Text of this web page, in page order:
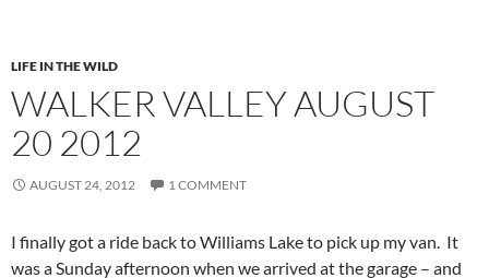
LIFE IN THE WILD
WALKER VALLEY AUGUST
20 2012
AUGUST 24, 2012 1 COMMENT
I finally got a ride back to Williams Lake to pick up my van. It
was a Sunday afternoon when we arrived at the garage – and